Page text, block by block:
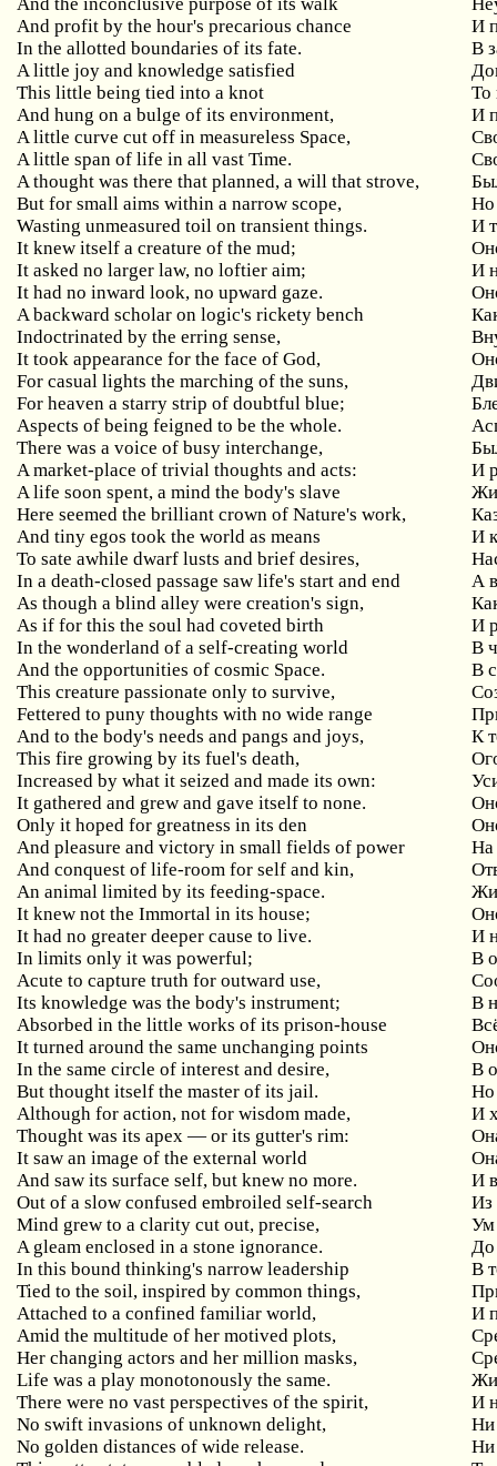
And profit by the hour's precarious chance
И
In the allotted boundaries of its fate.
В
A little joy and knowledge satisfied
This little being tied into a knot
То
And hung on a bulge of its environment,
И
A little curve cut off in measureless Space,
A little span of life in all vast Time.
A thought was there that planned, a will that strove,
But for small aims within a narrow scope,
Но
Wasting unmeasured toil on transient things.
И
It knew itself a creature of the mud;
It asked no larger law, no loftier aim;
И
It had no inward look, no upward gaze.
A backward scholar on logic's rickety bench
Indoctrinated by the erring sense,
It took appearance for the face of God,
For casual lights the marching of the suns,
For heaven a starry strip of doubtful blue;
Aspects of being feigned to be the whole.
There was a voice of busy interchange,
A market-place of trivial thoughts and acts:
И
A life soon spent, a mind the body's slave
Here seemed the brilliant crown of Nature's work,
And tiny egos took the world as means
И
To sate awhile dwarf lusts and brief desires,
In a death-closed passage saw life's start and end
А
As though a blind alley were creation's sign,
As if for this the soul had coveted birth
И
In the wonderland of a self-creating world
В
And the opportunities of cosmic Space.
В
This creature passionate only to survive,
Fettered to puny thoughts with no wide range
And to the body's needs and pangs and joys,
К
This fire growing by its fuel's death,
Increased by what it seized and made its own:
It gathered and grew and gave itself to none.
Only it hoped for greatness in its den
And pleasure and victory in small fields of power
На
And conquest of life-room for self and kin,
An animal limited by its feeding-space.
It knew not the Immortal in its house;
It had no greater deeper cause to live.
И
In limits only it was powerful;
В
Acute to capture truth for outward use,
Its knowledge was the body's instrument;
В
Absorbed in the little works of its prison-house
It turned around the same unchanging points
In the same circle of interest and desire,
В
But thought itself the master of its jail.
Но
Although for action, not for wisdom made,
И
Thought was its apex — or its gutter's rim:
It saw an image of the external world
And saw its surface self, but knew no more.
И
Out of a slow confused embroiled self-search
Из
Mind grew to a clarity cut out, precise,
Ум
A gleam enclosed in a stone ignorance.
До
In this bound thinking's narrow leadership
В
Tied to the soil, inspired by common things,
Attached to a confined familiar world,
И
Amid the multitude of her motived plots,
Her changing actors and her million masks,
Life was a play monotonously the same.
There were no vast perspectives of the spirit,
И
No swift invasions of unknown delight,
Ни
No golden distances of wide release.
Ни